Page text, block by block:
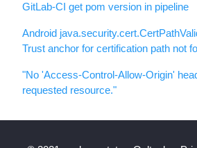
GitLab-CI get pom version in pipeline
Android
Trust anchor for certification path not
"No 'Access-Control-Allow-Origin'
requested resource."